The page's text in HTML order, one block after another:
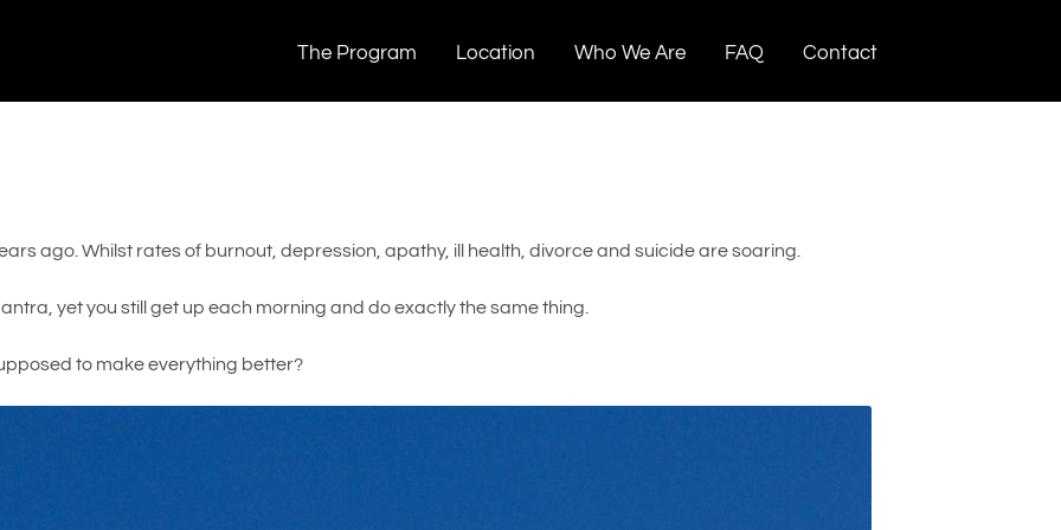
The Program Location Who We Are FAQ Contact
ago. Whilst rates of burnout, depression, apathy, ill health, divorce and suicide are soaring.
yet you still get up each morning and do exactly the same thing.
to make everything better?